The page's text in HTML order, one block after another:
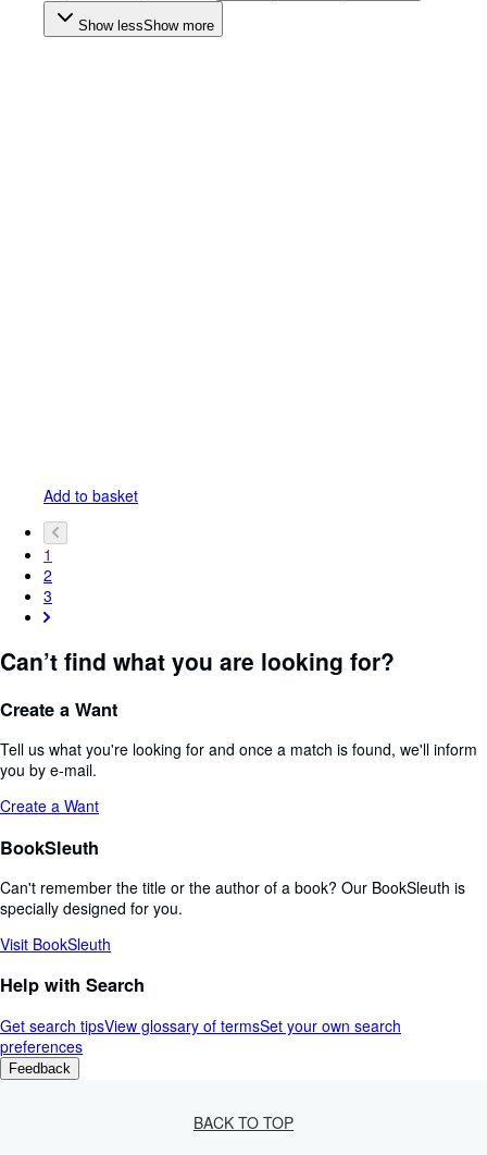
Show lessShow more
Add to basket
1
2
3
Can’t find what you are looking for?
Create a Want
Tell us what you're looking for and once a match is found, we'll inform
you by e-mail.
Create a Want
BookSleuth
Can't remember the title or the author of a book? Our BookSleuth is
specially designed for you.
Visit BookSleuth
Help with Search
Get search tipsView glossary of termsSet your own search
preferences
Feedback
BACK TO TOP